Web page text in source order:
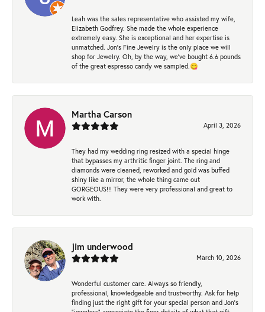
Leah was the sales representative who assisted my wife,
Elizabeth Godfrey. She made the whole experience
extremely easy. She is exceptional and her expertise is
unmatched. Jon's Fine Jewelry is the only place we will
shop for Jewelry. Oh, by the way, we've bought 6.6 pounds
of the great espresso candy we sampled.😋
Martha Carson
April 3, 2026
They had my wedding ring resized with a special hinge
that bypasses my arthritic finger joint. The ring and
diamonds were cleaned, reworked and gold was buffed
shiny like a mirror, the whole thing came out
GORGEOUS!!! They were very professional and great to
work with.
jim underwood
March 10, 2026
Wonderful customer care. Always so friendly,
professional, knowledgeable and trustworthy. Ask for help
finding just the right gift for your special person and Jon's